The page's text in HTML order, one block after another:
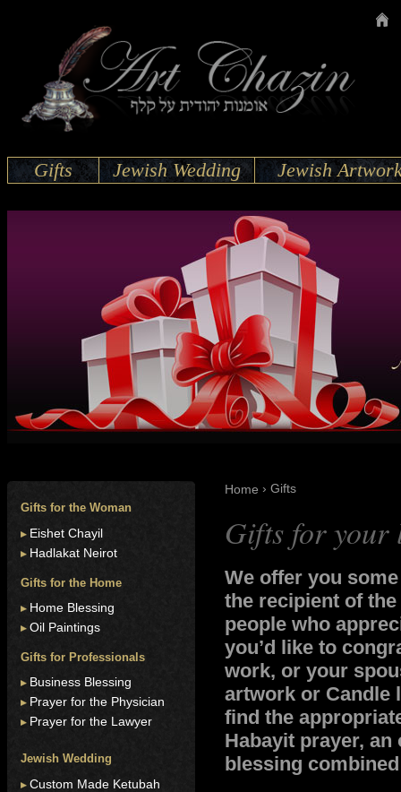
Gifts Jewish Wedding Jewish
Gifts for the Woman
Eishet Chayil
Hadlakat Neirot
Gifts for the Home
Home Blessing
Oil Paintings
Gifts for Professionals
Business Blessing
Prayer for the Physician
Prayer for the Lawyer
Jewish Wedding
Custom Made Ketubah
Home › Gifts
Gifts for your
We offer you
the recipient of
people who
you’d like to
work, or your
artwork or Candle
find the
Habayit prayer,
blessing